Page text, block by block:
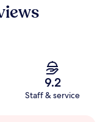
9.2
Staff & service